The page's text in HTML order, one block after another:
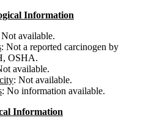
Information
Not available.
: Not a reported carcinogen by
OSHA.
available.
: Not available.
: No information available.
Information